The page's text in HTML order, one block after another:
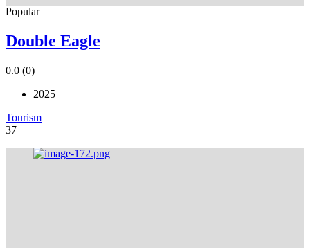
Popular
Double Eagle
0.0 (0)
2025
Tourism
37